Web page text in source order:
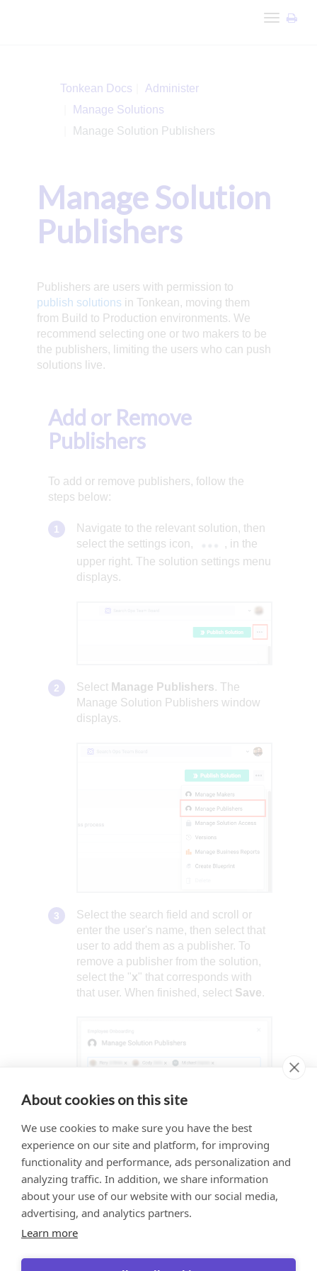
About cookies on this site
We use cookies to make sure you have the best
experience on our site and platform, for improving
functionality and performance, ads personalization and
analyzing traffic. In addition, we share information
about your use of our website with our social media,
advertising, and analytics partners.
Learn more
This website uses cookies to ensure you get
the best experience on our website.
Toggle
Tonkean Docs
Administer
Manage Solutions
Manage Solution Publishers
Manage Solution
Publishers
Publishers are users with permission to
publish solutions in Tonkean, moving them
from Build to Production environments. We
recommend selecting one or two makers to be
the publishers, limiting the users who can push
solutions live.
Add or Remove
Publishers
To add or remove publishers, follow the
steps below:
Navigate to the relevant solution, then
select the settings icon,
, in the
upper right. The solution settings menu
displays.
Select Manage Publishers. The
Manage Solution Publishers window
displays.
Select the search field and scroll or
enter the user's name, then select that
user to add them as a publisher. To
remove a publisher from the solution,
select the "x" that corresponds with
that user. When finished, select Save.
Would you like to provide
feedback? Just click here to suggest